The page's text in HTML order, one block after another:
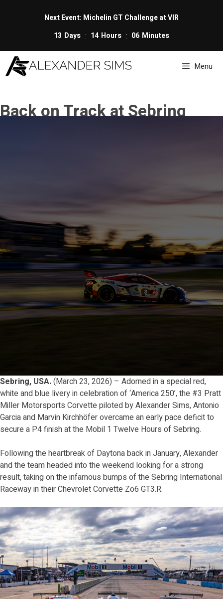
Next Event: Michelin GT Challenge at VIR
13 Days 14 Hours 06 Minutes
Menu
Back on Track at Sebring
Sebring, USA.(March 23, 2026) – Adorned in a special red,
white and blue livery in celebration of ‘America 250’, the #3 Pratt
Miller Motorsports Corvette piloted by Alexander Sims, Antonio
Garcia and Marvin Kirchhöfer overcame an early pace deficit to
secure a P4 finish at the Mobil 1 Twelve Hours of Sebring.
Following the heartbreak of Daytona back in January, Alexander
and the team headed into the weekend looking for a strong
result, taking on the infamous bumps of the Sebring International
Raceway in their Chevrolet Corvette Zo6 GT3.R.